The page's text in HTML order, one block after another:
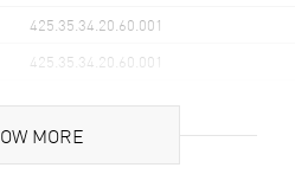
425.35.34.20.60.001
425.35.34.20.60.001
Swiss Made
MORE